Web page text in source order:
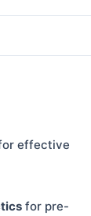
effective
for pre-